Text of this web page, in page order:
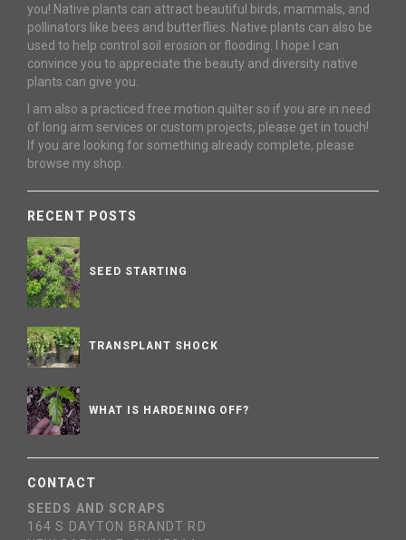
you! Native plants can attract beautiful birds, mammals, and
pollinators like bees and butterflies. Native plants can also be
used to help control soil erosion or flooding. I hope I can
convince you to appreciate the beauty and diversity native
plants can give you.
I am also a practiced free motion quilter so if you are in need
of long arm services or custom projects, please get in touch!
If you are looking for something already complete, please
browse my shop.
RECENT POSTS
SEED STARTING
TRANSPLANT SHOCK
WHAT IS HARDENING OFF?
CONTACT
SEEDS AND SCRAPS
164 S DAYTON BRANDT RD